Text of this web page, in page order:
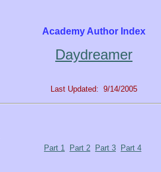
Academy Author Index
Daydreamer
Last Updated: 9/14/2005
Part 1
Part 2 Part 3 Part 4